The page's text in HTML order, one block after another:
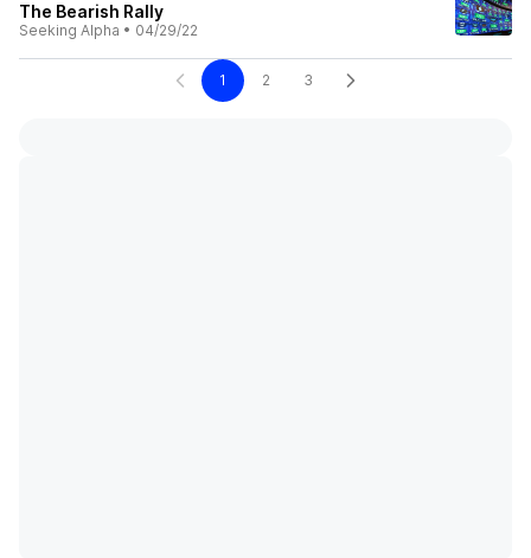
The Bearish Rally
Seeking Alpha • 04/29/22
1 2 3